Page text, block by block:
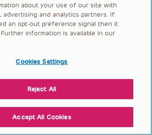
about your use of our site with
advertising and analytics partners. If
an opt-out preference signal then it
information is available in our
Cookies Settings
Reject All
Accept All Cookies